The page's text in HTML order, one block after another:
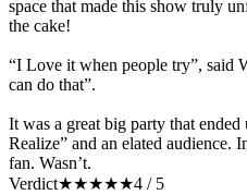
space that made this show truly
the cake!
“I Love it when people try”, said
can do that”.
It was a great big party that
Realize” and an elated audience.
fan. Wasn’t.
Verdict★★★★★4 / 5